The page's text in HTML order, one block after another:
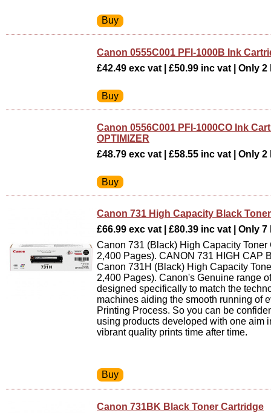
Canon 0555C001 PFI-1000B Ink
£42.49 exc vat | £50.99 inc vat | Only
Canon 0556C001 PFI-1000CO Ink
OPTIMIZER
£48.79 exc vat | £58.55 inc vat | Only
Canon 731 High Capacity Black
£66.99 exc vat | £80.39 inc vat | Only
Canon 731 (Black) High Capacity Toner
2,400 Pages). CANON 731 HIGH CAP
Canon 731H (Black) High Capacity
2,400 Pages). Canon's Genuine range
designed specifically to match the
machines aiding the smooth running of
Printing Process. So you can be
using products developed with one aim
vibrant quality prints time after time.
Canon 731BK Black Toner Cartridge